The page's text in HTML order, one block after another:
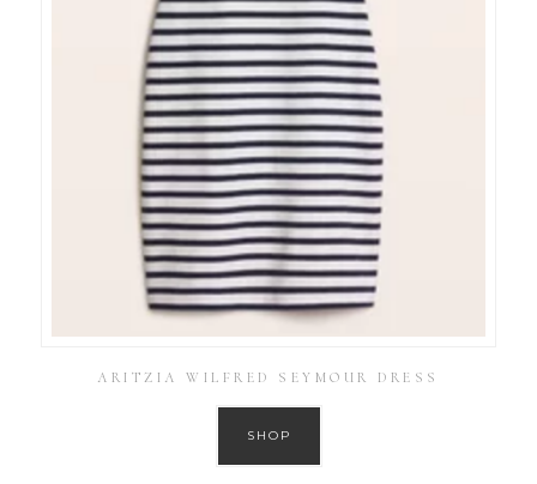
ARITZIA WILFRED SEYMOUR DRESS
SHOP